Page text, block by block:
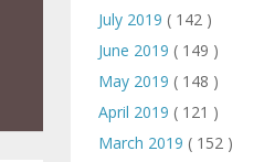
July 2019 ( 142 )
June 2019 ( 149 )
May 2019 ( 148 )
April 2019 ( 121 )
March 2019 ( 152 )